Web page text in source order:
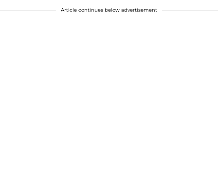
Article continues below advertisement